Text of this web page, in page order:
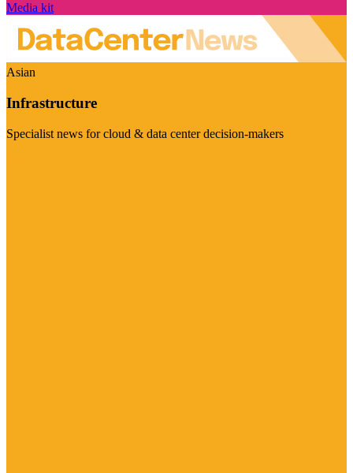
Media kit
Asian
Infrastructure
Specialist news for cloud & data center decision-makers